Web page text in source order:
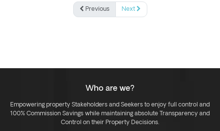
Previous Next
Who are we?
Empowering property Stakeholders and Seekers to enjoy full control and
100% Commission Savings while maintaining absolute Transparency and
Control on their Property Decisions.